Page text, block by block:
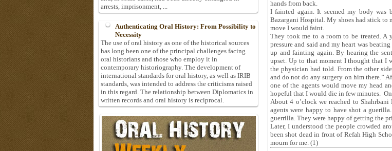
hands from back.
I fainted again. It seemed my body
Bazargani Hospital. My shoes had stick to
move I would faint.
They took me to a room to be treated. A
pressure and said and my heart was
up and fainting again. By hearing the
upset. Up to that moment I thought that I
the physician had told. From the other
and do not do any surgery on him there.”
one of the agents would move my head
hopeful that I would die in few minutes.
About 4 o’clock we reached to
agents were happy to have shot a
guerrilla. They were happy of getting the
Later, I understood the people crowded
been shot dead in front of Refah High
mourn for me. (1)
arrests, imprisonment, ...
Authenticating Oral History: From Possibility to
Necessity
The use of oral history as one of the historical sources
has long been one of the principal challenges facing
oral historians and those who employ it in
contemporary historiography. The development of
international standards for oral history, as well as IRIB
standards, was intended to address the criticisms raised
in this regard. The relationship between Diplomatics in
written records and oral history is reciprocal.